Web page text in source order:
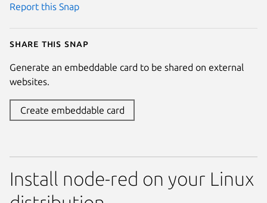
Report this Snap
Share this snap
Generate an embeddable card to be shared on external
websites.
Create embeddable card
Install node-red on your Linux